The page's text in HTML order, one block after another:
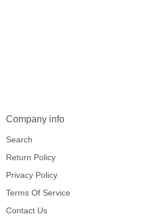
Company info
Search
Return Policy
Privacy Policy
Terms Of Service
Contact Us